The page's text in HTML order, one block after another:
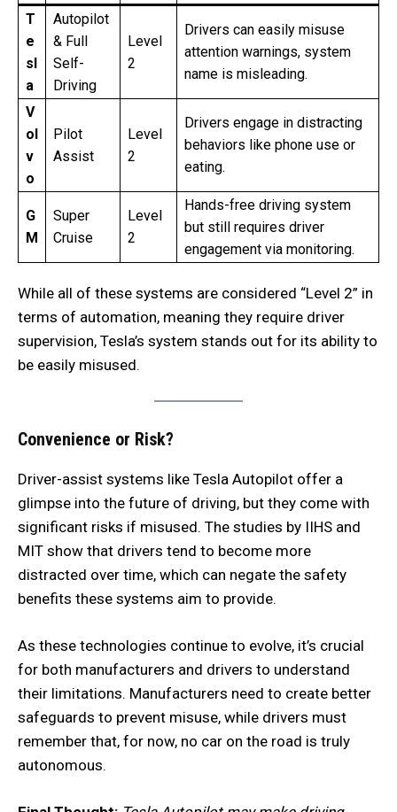
T
e
sl
a
Autopilot
& Full
Self-
Driving
Level
2
Drivers can easily misuse
attention warnings, system
name is misleading.
V
ol
v
o
Pilot
Assist
Level
2
Drivers engage in distracting
behaviors like phone use or
eating.
G
M
Super
Cruise
Level
2
Hands-free driving system
but still requires driver
engagement via monitoring.
While all of these systems are considered “Level 2” in
terms of automation, meaning they require driver
supervision, Tesla’s system stands out for its ability to
be easily misused.
Convenience or Risk?
Driver-assist systems like Tesla Autopilot offer a
glimpse into the future of driving, but they come with
significant risks if misused. The studies by IIHS and
MIT show that drivers tend to become more
distracted over time, which can negate the safety
benefits these systems aim to provide.
As these technologies continue to evolve, it’s crucial
for both manufacturers and drivers to understand
their limitations. Manufacturers need to create better
safeguards to prevent misuse, while drivers must
remember that, for now, no car on the road is truly
autonomous.